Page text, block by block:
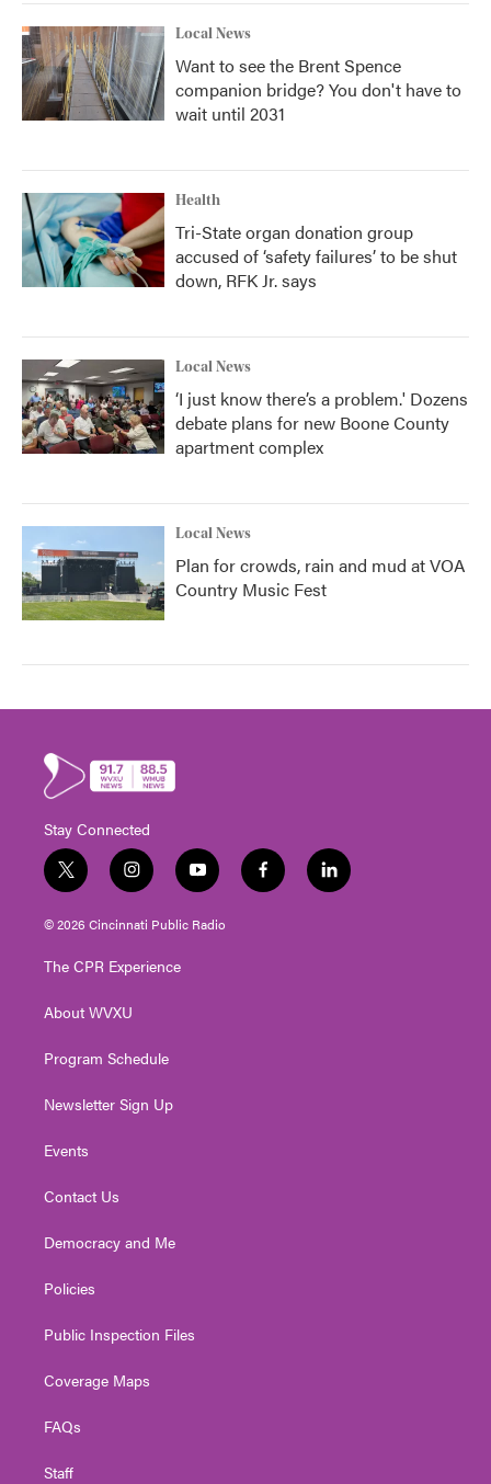
Local News
Want to see the Brent Spence
companion bridge? You don't have to
wait until 2031
Health
Tri-State organ donation group
accused of ‘safety failures’ to be shut
down, RFK Jr. says
Local News
‘I just know there’s a problem.' Dozens
debate plans for new Boone County
apartment complex
Local News
Plan for crowds, rain and mud at VOA
Country Music Fest
Stay Connected
t
w
i
t
e
i
n
s
t
g
a
y
o
u
t
f
a
l
i
© 2026 Cincinnati Public Radio
The CPR Experience
About WVXU
Program Schedule
Newsletter Sign Up
Events
Contact Us
Democracy and Me
Policies
Public Inspection Files
Coverage Maps
FAQs
Staff